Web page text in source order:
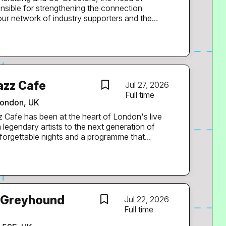
for strengthening the connection
network of industry supporters and the
long-term giving and advocacy. It’s a
EarthPercent's reach, influence and impact
of artists, music industry professionals,
Jul 27, 2026
Full time
Cafe
UK
artists to the next generation of
nights and a programme that
that people actually want to engage
hospitality and entertainment
Voyage Festival, Eastern Electrics
Jul 22, 2026
Full time